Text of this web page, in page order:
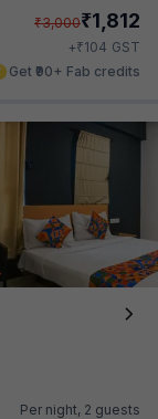
₹3,000₹1,812
+₹104 GST
Get ₹90+ Fab credits
Per night, 2 guests